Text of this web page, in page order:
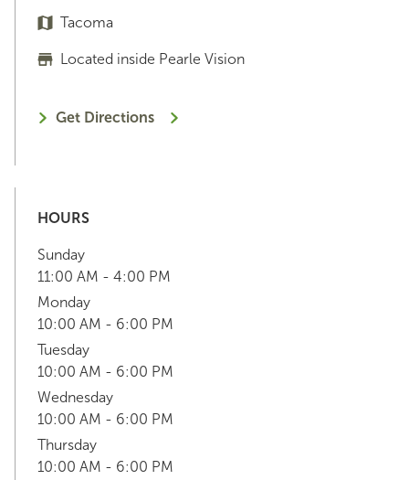
Tacoma
Located inside Pearle Vision
Get Directions
HOURS
Sunday
11:00 AM - 4:00 PM
Monday
10:00 AM - 6:00 PM
Tuesday
10:00 AM - 6:00 PM
Wednesday
10:00 AM - 6:00 PM
Thursday
10:00 AM - 6:00 PM